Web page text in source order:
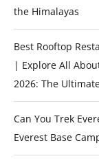
the Himalayas
Best Rooftop
| Explore All
2026: The
Can You Trek
Everest Base